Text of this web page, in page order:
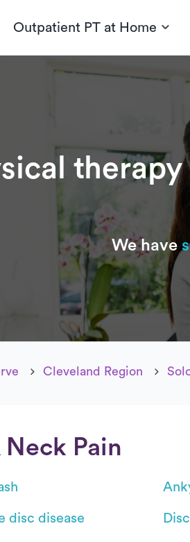
Outpatient PT at Home
We have
Cleveland Region
Neck Pain
disc disease